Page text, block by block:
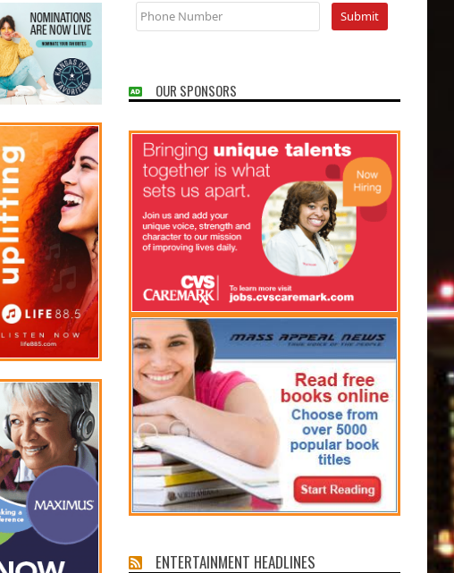
OUR SPONSORS
ENTERTAINMENT HEADLINES